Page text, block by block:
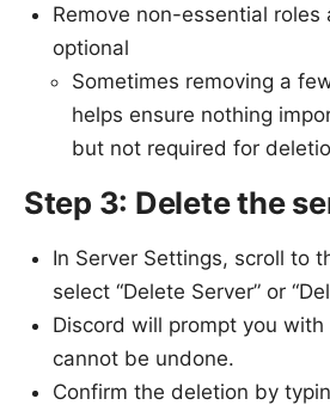
Remove non-essential roles
optional
Sometimes removing a
helps ensure nothing
but not required for
Step 3: Delete the
In Server Settings, scroll to
select “Delete Server” or
Discord will prompt you
cannot be undone.
Confirm the deletion by